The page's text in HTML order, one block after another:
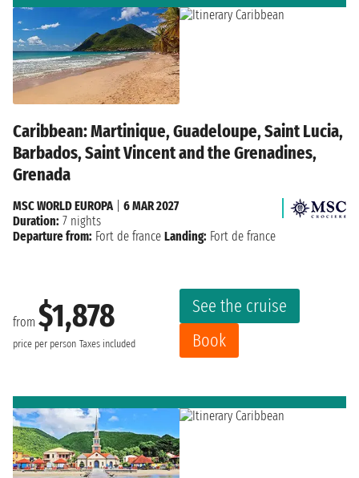
Caribbean: Martinique, Guadeloupe, Saint Lucia,
Barbados, Saint Vincent and the Grenadines,
Grenada
from $1,878
price per person Taxes included
See the cruise
Book
MSC WORLD EUROPA| 6 MAR 2027
Duration: 7 nights
Departure from: Fort de france Landing: Fort de france